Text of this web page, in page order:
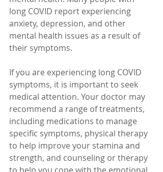
long COVID report experiencing
anxiety, depression, and other
mental health issues as a result of
their symptoms.
If you are experiencing long COVID
symptoms, it is important to seek
medical attention. Your doctor may
recommend a range of treatments,
including medications to manage
specific symptoms, physical therapy
to help improve your stamina and
strength, and counseling or therapy